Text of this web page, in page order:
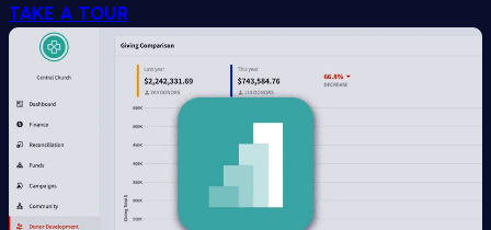
TAKE A TOUR